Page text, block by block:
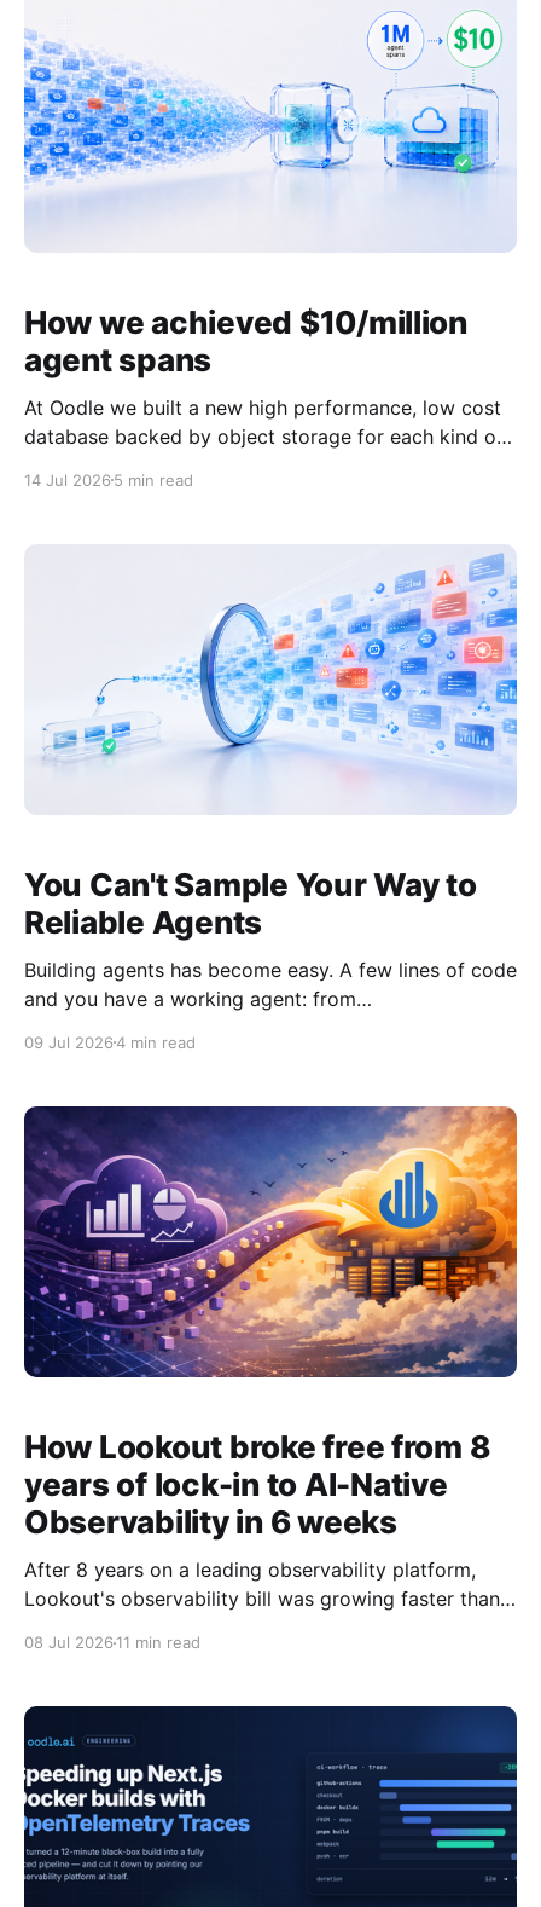
How we achieved $10/million
agent spans
At Oodle we built a new high performance, low cost
database backed by object storage for each kind of
design of the database is covered in more detailed in
specifically for observability data, we were able
14 Jul 2026 5 min read
You Can't Sample Your Way to
Reliable Agents
Building agents has become easy. A few lines of code
and you have a working agent: from
int, b: int) -> int: return a + b root_agent = Agent(
latest"
09 Jul 20264 min read
How Lookout broke free from 8
years of lock-in to AI-Native
Observability in 6 weeks
After 8 years on a leading observability platform,
Lookout's observability bill was growing faster than
08 Jul 2026 11 min read